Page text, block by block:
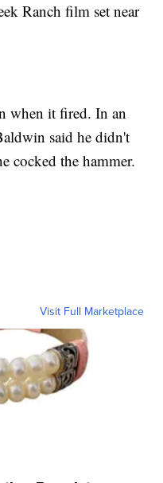
Ranch film set near
when it fired. In an
said he didn't
cocked the hammer.
Visit Full Marketplace